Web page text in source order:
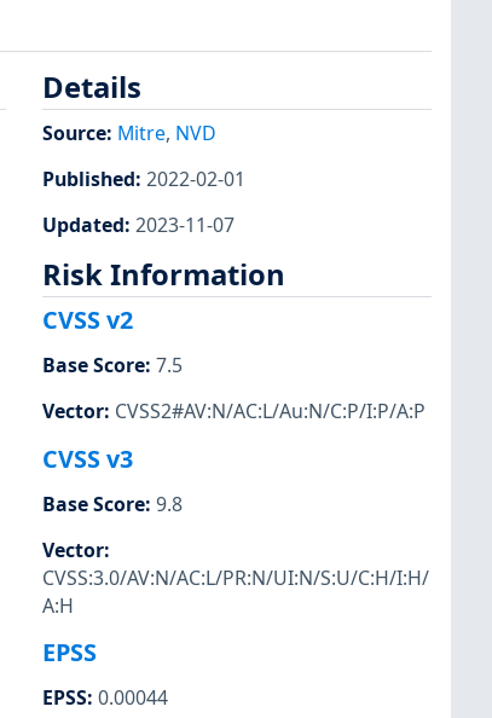
Details
Source: Mitre, NVD
Published: 2022-02-01
Updated: 2023-11-07
Risk Information
CVSS v2
Base Score: 7.5
Vector: CVSS2#AV:N/AC:L/Au:N/C:P/I:P/A:P
CVSS v3
Base Score: 9.8
Vector:
CVSS:3.0/AV:N/AC:L/PR:N/UI:N/S:U/C:H/I:H/
A:H
EPSS
EPSS: 0.00044